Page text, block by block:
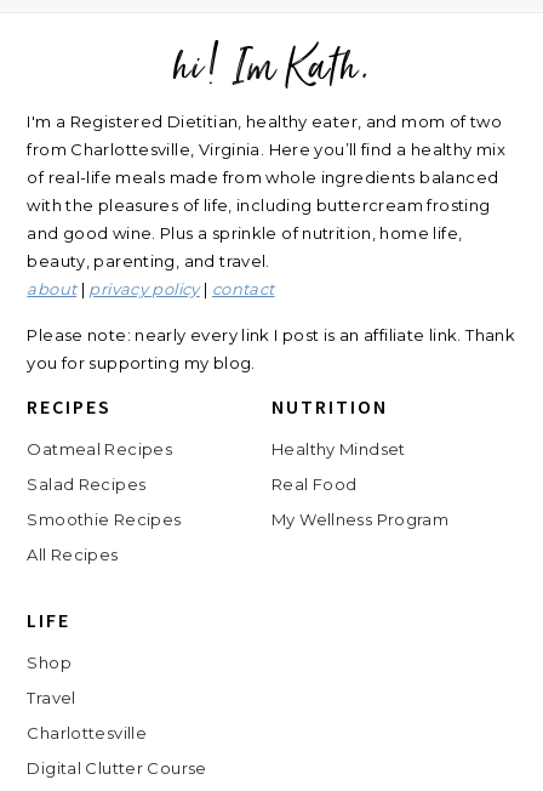
hi! Im Kath.
I'm a Registered Dietitian, healthy eater, and mom of two
from Charlottesville, Virginia. Here you’ll find a healthy mix
of real-life meals made from whole ingredients balanced
with the pleasures of life, including buttercream frosting
and good wine. Plus a sprinkle of nutrition, home life,
beauty, parenting, and travel.
about| privacy policy| contact
Please note: nearly every link I post is an affiliate link. Thank
you for supporting my blog.
RECIPES
Oatmeal Recipes
Salad Recipes
Smoothie Recipes
All Recipes
NUTRITION
Healthy Mindset
Real Food
My Wellness Program
LIFE
Shop
Travel
Charlottesville
Digital Clutter Course